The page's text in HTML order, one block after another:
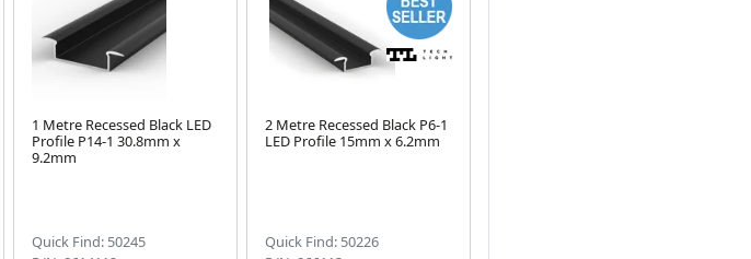
1 Metre Recessed Black LED
Profile P14-1 30.8mm x
9.2mm
Quick Find: 50245
2 Metre Recessed Black P6-1
LED Profile 15mm x 6.2mm
Quick Find: 50226